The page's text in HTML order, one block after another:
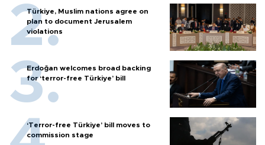
Türkiye, Muslim nations agree on
plan to document Jerusalem
violations
Erdoğan welcomes broad backing
for ‘terror-free Türkiye’ bill
‘Terror-free Türkiye’ bill moves to
commission stage